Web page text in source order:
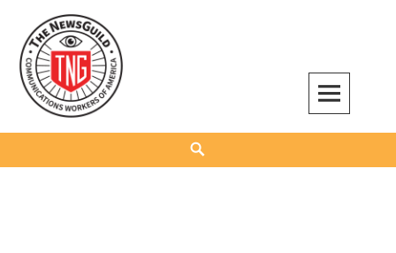
content
The NewsGuild – TNG-CWA
REPRESENTING JOURNALISTS, MEDIA WORKERS AND OTHER ACTIVISTS